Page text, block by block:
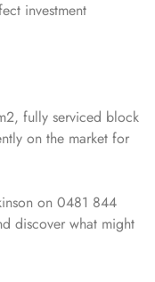
investment
fully serviced block
on the market for
on 0481 844
discover what might